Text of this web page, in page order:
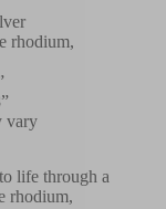
rhodium,
vary
life through a
rhodium,